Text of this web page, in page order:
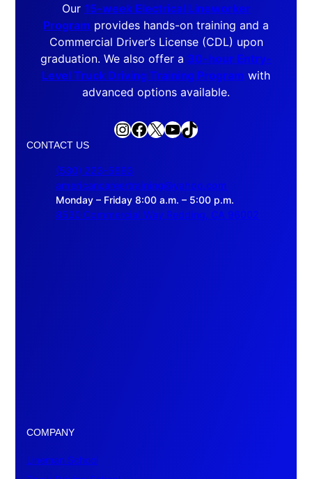
Our 15-week Electrical Lineworker
Program provides hands-on training and a
Commercial Driver’s License (CDL) upon
graduation. We also offer a 30-hour Entry-
Level Truck Driving Training Program with
advanced options available.
InstagramFacebook X YouTube TikTok
CONTACT US
(530) 223-5693
americancareertraining@yahoo.com
Monday – Friday 8:00 a.m. – 5:00 p.m.
8530 Commercial Way Redding, CA 96002
COMPANY
Lineman School